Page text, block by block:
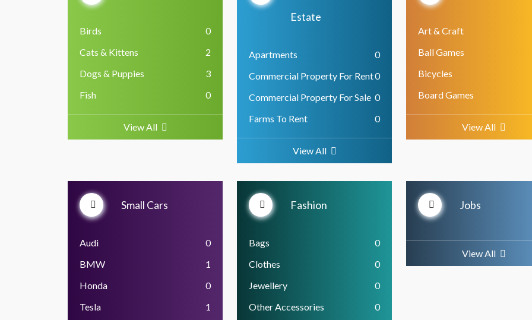
Birds
0
Cats & Kittens
2
Dogs & Puppies
3
Fish
0
View All
Estate
Apartments
0
Commercial Property For Rent0
Commercial Property For Sale 0
Farms To Rent
0
View All
Art & Craft
Ball Games
Bicycles
Board Games
View All
Small Cars
Audi
0
BMW
1
Honda
0
Tesla
1
Fashion
Bags
0
Clothes
0
Jewellery
0
Other Accessories
0
Jobs
View All